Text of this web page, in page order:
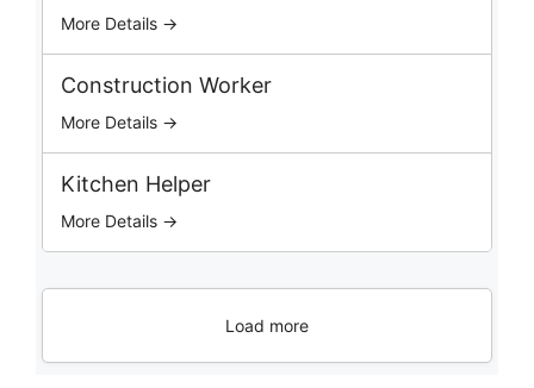
More Details →
Construction Worker
More Details →
Kitchen Helper
More Details →
Load more